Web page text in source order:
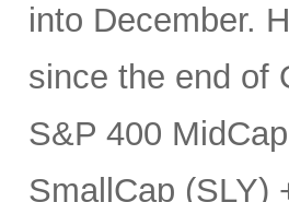
into December.
since the end of
S&P 400
SmallCap (SLY)